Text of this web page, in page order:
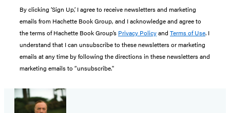
By clicking ‘Sign Up,’ I agree to receive newsletters and marketing
emails from Hachette Book Group, and I acknowledge and agree to
the terms of Hachette Book Group’s Privacy Policyand Terms of Use. I
understand that I can unsubscribe to these newsletters or marketing
emails at any time by following the directions in these newsletters and
marketing emails to “unsubscribe."